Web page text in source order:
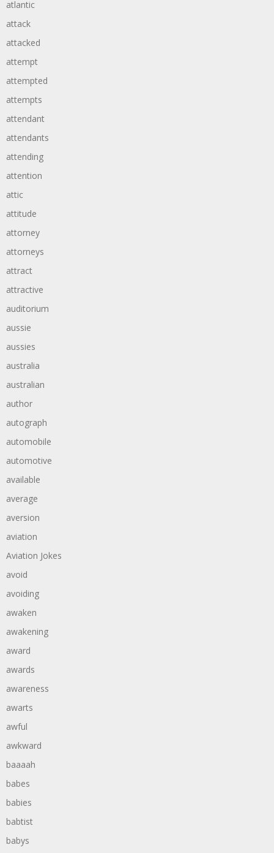
atlantic
attack
attacked
attempt
attempted
attempts
attendant
attendants
attending
attention
attic
attitude
attorney
attorneys
attract
attractive
auditorium
aussie
aussies
australia
australian
author
autograph
automobile
automotive
available
average
aversion
aviation
Aviation Jokes
avoid
avoiding
awaken
awakening
award
awards
awareness
awarts
awful
awkward
baaaah
babes
babies
babtist
babys